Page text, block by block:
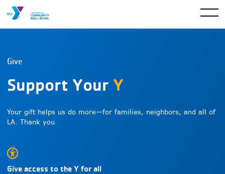
Give
Support Your Y
Your gift helps us do more—for families, neighbors, and all of
LA. Thank you.
Give access to the Y for all